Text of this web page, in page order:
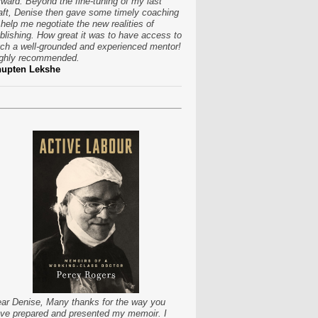
Denise then gave some timely coaching
me negotiate the new realities of
How great it was to have access to
a well-grounded and experienced mentor!
recommended.
Lekshe
Denise, Many thanks for the way you
prepared and presented my memoir. I